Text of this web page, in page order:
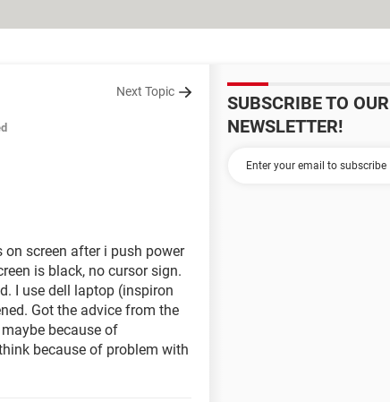
Next Topic
screen after i push power
is black, no cursor sign.
I use dell laptop (inspiron
Got the advice from the
because of
because of problem with
SUBSCRIBE TO OUR
NEWSLETTER!